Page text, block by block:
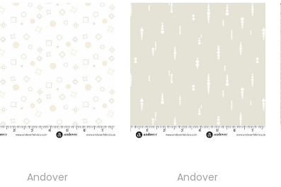
Andover
Andover